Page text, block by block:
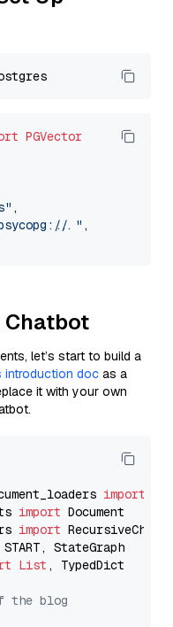
PGVector
,
..." ,
Chatbot
let’s start to build a
introduction doc as a
it with your own
import
import
import
List , TypedDict
the blog